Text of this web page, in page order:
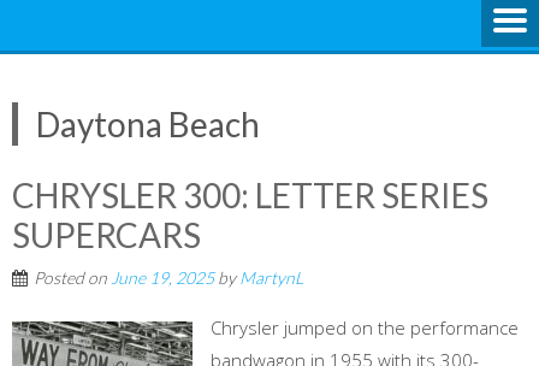
Daytona Beach
CHRYSLER 300: LETTER SERIES
SUPERCARS
Posted on June 19, 2025byMartynL
Chrysler jumped on the performance
bandwagon in 1955 with its 300-